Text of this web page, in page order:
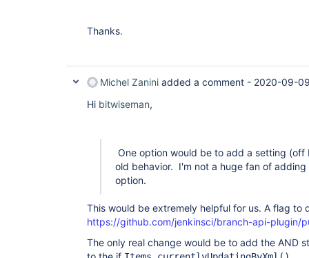
Thanks.
Michel Zanini added a comment - 2020-09-
Hi bitwiseman,
One option would be to add a setting
old behavior. I'm not a huge fan of
option.
This would be extremely helpful for us. A flag to
https://github.com/jenkinsci/branch-api-plugin/
The only real change would be to add the AND